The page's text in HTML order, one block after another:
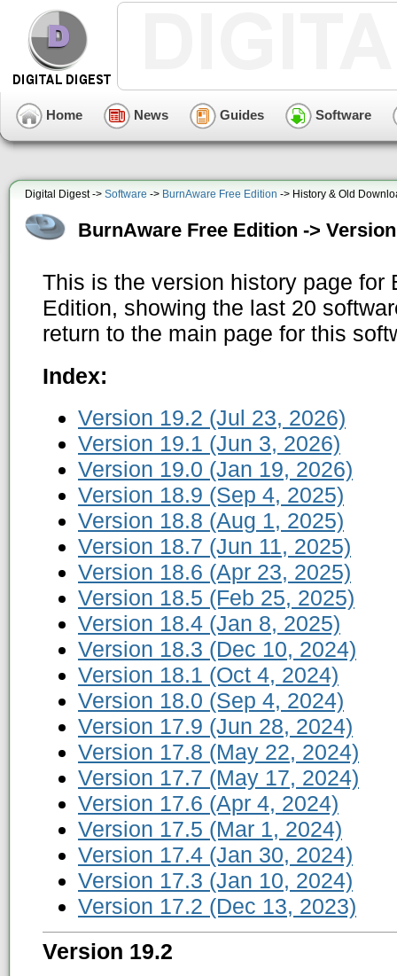
Home News Guides Software
Digital Digest -> Software -> BurnAware Free Edition -> History & Old
BurnAware Free Edition ->
This is the version history page for
Edition, showing the last 20
return to the main page for this
Index:
Version 19.2 (Jul 23, 2026)
Version 19.1 (Jun 3, 2026)
Version 19.0 (Jan 19, 2026)
Version 18.9 (Sep 4, 2025)
Version 18.8 (Aug 1, 2025)
Version 18.7 (Jun 11, 2025)
Version 18.6 (Apr 23, 2025)
Version 18.5 (Feb 25, 2025)
Version 18.4 (Jan 8, 2025)
Version 18.3 (Dec 10, 2024)
Version 18.1 (Oct 4, 2024)
Version 18.0 (Sep 4, 2024)
Version 17.9 (Jun 28, 2024)
Version 17.8 (May 22, 2024)
Version 17.7 (May 17, 2024)
Version 17.6 (Apr 4, 2024)
Version 17.5 (Mar 1, 2024)
Version 17.4 (Jan 30, 2024)
Version 17.3 (Jan 10, 2024)
Version 17.2 (Dec 13, 2023)
Version 19.2